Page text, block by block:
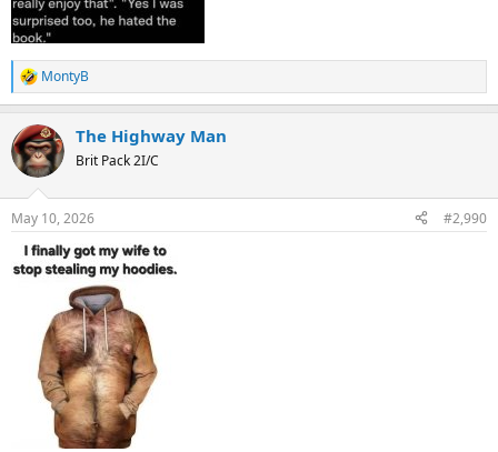
R
e
c
t
i
s
MontyB
The Highway Man
Brit Pack 2I/C
May 10, 2026 #2,990